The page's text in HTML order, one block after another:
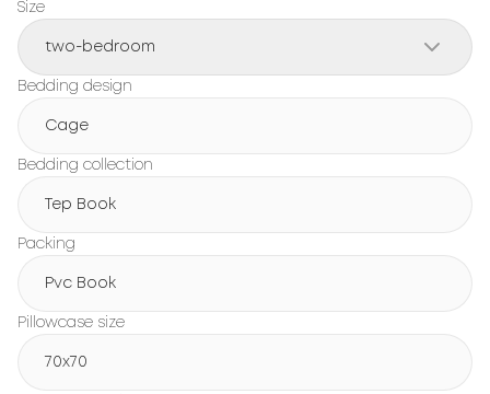
Size
two-bedroom
Bedding design
Cage
Bedding collection
Tep Book
Packing
Pvc Book
Pillowcase size
70x70